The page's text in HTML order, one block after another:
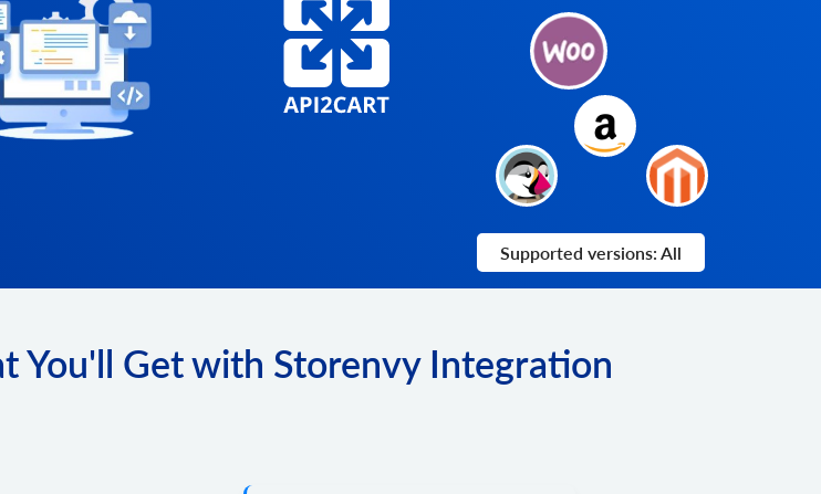
Supported versions: All
You'll Get with Storenvy Integration